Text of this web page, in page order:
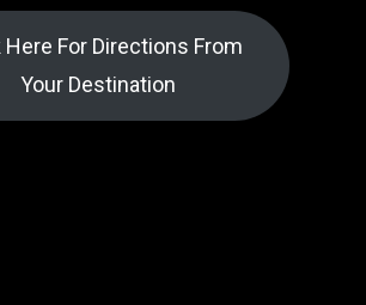
Here For Directions From
Your Destination